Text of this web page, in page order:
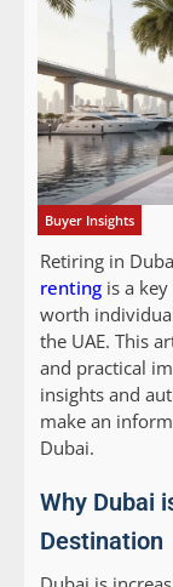
Buyer Insights
Retiring in
renting is a
worth
the UAE. This
and practical
insights and
make an
Dubai.
Why Dubai
Destination